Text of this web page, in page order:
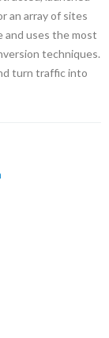
an array of sites
and uses the most
techniques.
turn traffic into